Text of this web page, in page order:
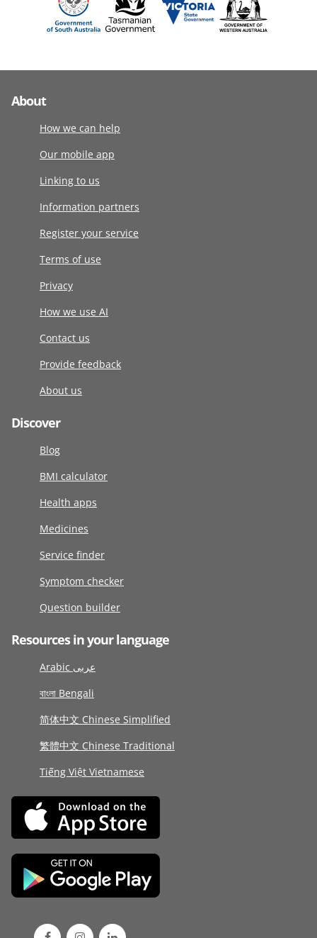
About
How we can help
Our mobile app
Linking to us
Information partners
Register your service
Terms of use
Privacy
How we use AI
Contact us
Provide feedback
About us
Discover
Blog
BMI calculator
Health apps
Medicines
Service finder
Symptom checker
Question builder
Resources in your language
Arabic عربى
বাংলা Bengali
简体中文 Chinese Simplified
繁體中文 Chinese Traditional
Tiếng Việt Vietnamese